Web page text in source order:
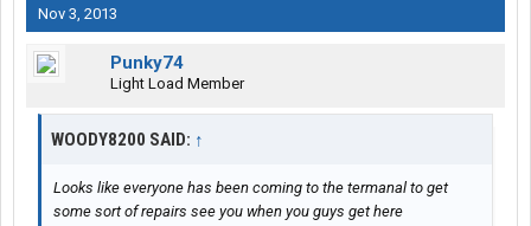
Nov 3, 2013
Punky74
Light Load Member
WOODY8200 SAID: ↑
Looks like everyone has been coming to the termanal to get
some sort of repairs see you when you guys get here